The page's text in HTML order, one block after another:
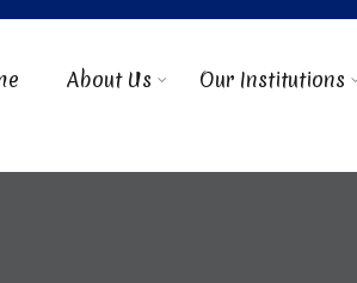
About Us Our Institutions